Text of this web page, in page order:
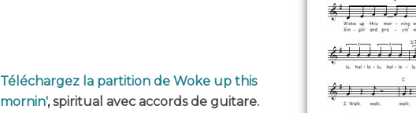
Téléchargez la partition de Woke up this
mornin', spiritual avec accords de guitare.